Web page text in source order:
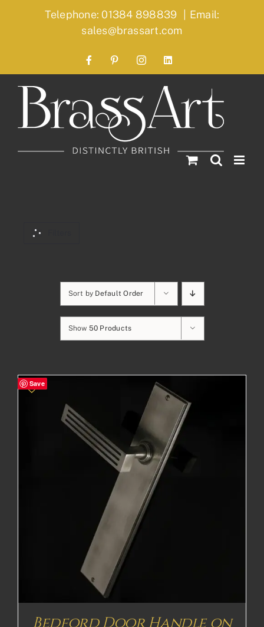
Telephone: 01384 898839 | Email:
sales@brassart.com
FacebookPinterestInstagramLinkedIn
Sort by Default Order
Show 50 Products
Save
Bedford Door Handle on